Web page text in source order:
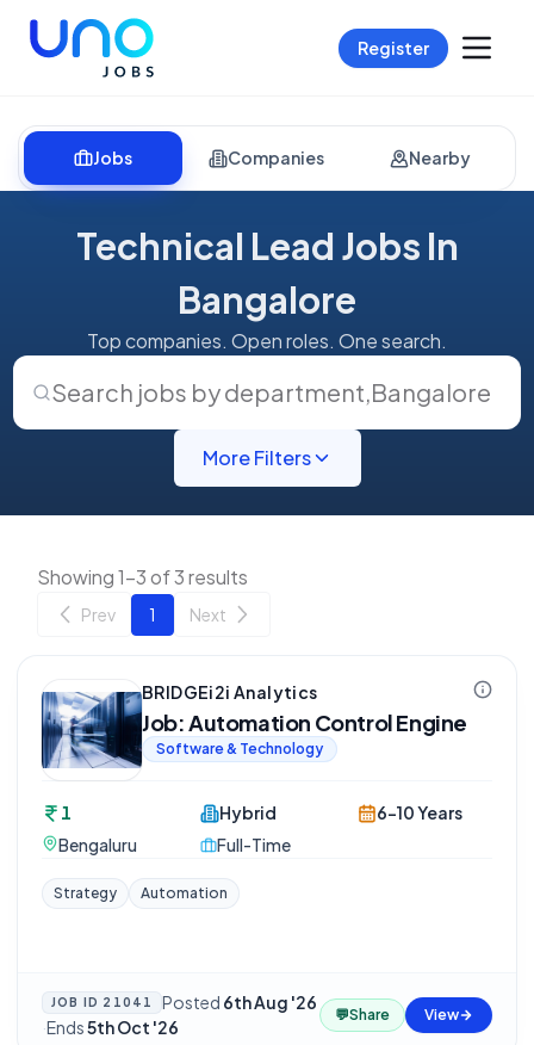
Register
Jobs Companies Nearby
Technical Lead Jobs In
Bangalore
Top companies. Open roles. One search.
Search jobs by department,Bangalore
More Filters
Showing 1-3 of 3 results
Prev 1 Next
BRIDGEi2i Analytics
Job: Automation Control Engine
Software & Technology
1
Bengaluru
Hybrid
Full-Time
6-10 Years
Strategy Automation
JOB ID 21041 Posted 6th Aug '26
·Ends5th Oct '26
💬Share View